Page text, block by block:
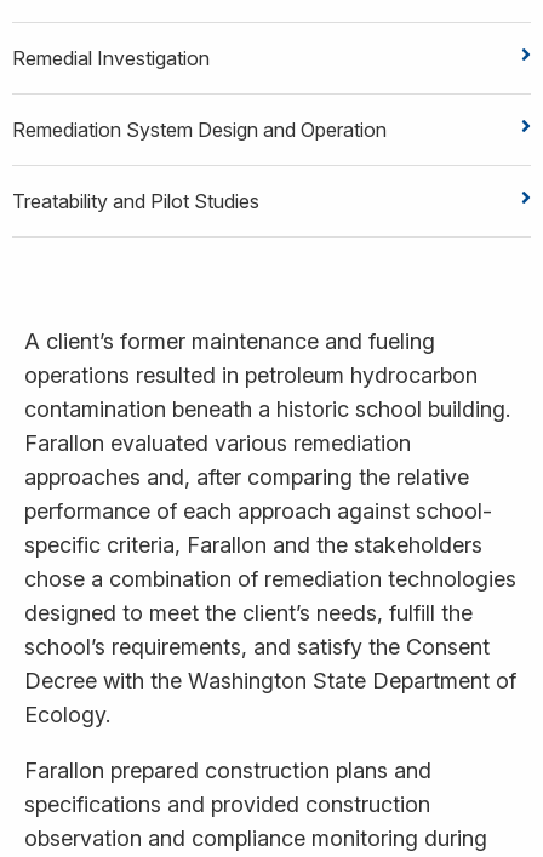
Remedial Investigation
Remediation System Design and Operation
Treatability and Pilot Studies
A client’s former maintenance and fueling
operations resulted in petroleum hydrocarbon
contamination beneath a historic school building.
Farallon evaluated various remediation
approaches and, after comparing the relative
performance of each approach against school-
specific criteria, Farallon and the stakeholders
chose a combination of remediation technologies
designed to meet the client’s needs, fulfill the
school’s requirements, and satisfy the Consent
Decree with the Washington State Department of
Ecology.
Farallon prepared construction plans and
specifications and provided construction
observation and compliance monitoring during